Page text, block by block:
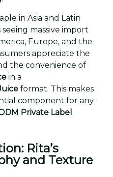
in Asia and Latin
massive import
Europe, and the
appreciate the
the convenience of
in a
format. This makes
component for any
Private Label
Rita’s
and Texture